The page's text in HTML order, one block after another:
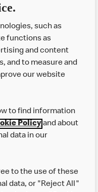
working here?
apply for the positions
such as
functions as
and content
and to measure and
our website
to find information
Policyand about
data in our
to the use of these
data, or "Reject All"